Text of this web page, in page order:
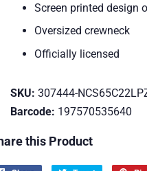
Screen printed design
Oversized crewneck
Officially licensed
SKU: 307444-
Barcode: 197570535640
this Product